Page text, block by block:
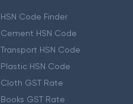
HSN Code Finder
Cement HSN Code
Transport HSN Code
Plastic HSN Code
Cloth GST Rate
Books GST Rate